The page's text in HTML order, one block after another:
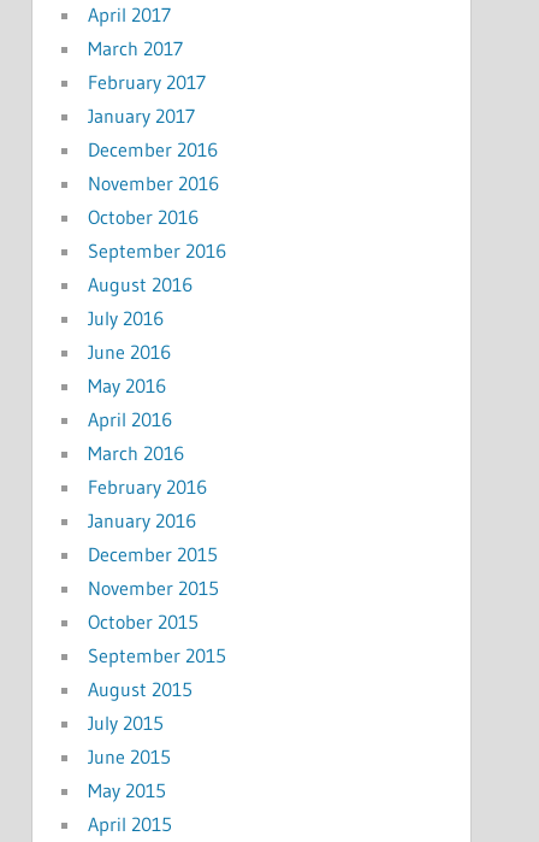
April 2017
March 2017
February 2017
January 2017
December 2016
November 2016
October 2016
September 2016
August 2016
July 2016
June 2016
May 2016
April 2016
March 2016
February 2016
January 2016
December 2015
November 2015
October 2015
September 2015
August 2015
July 2015
June 2015
May 2015
April 2015